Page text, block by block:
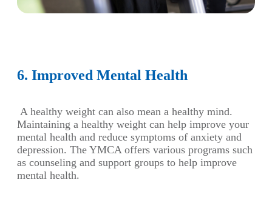
6. Improved Mental Health
A healthy weight can also mean a healthy mind.
Maintaining a healthy weight can help improve your
mental health and reduce symptoms of anxiety and
depression. The YMCA offers various programs such
as counseling and support groups to help improve
mental health.